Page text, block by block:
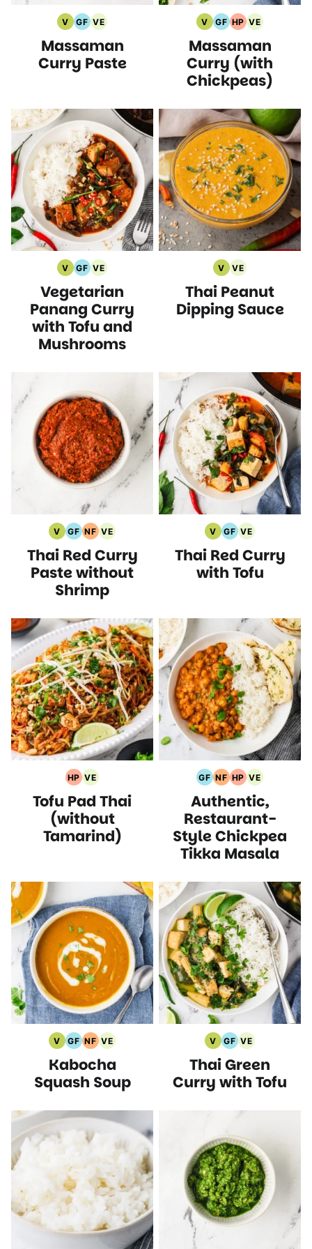
V
Vegan
Recipes
GF
Gluten
Free
Recipes
VE
Vegetarian
Recipes
Massaman
Curry Paste
V
Vegan
Recipes
GF
Gluten
Free
Recipes
HP
High
Protein
Recipes
VE
Vegetarian
Recipes
Massaman
Curry (with
Chickpeas)
V
Vegan
Recipes
GF
Gluten
Free
Recipes
VE
Vegetarian
Recipes
Vegetarian
Panang Curry
with Tofu and
Mushrooms
V
Vegan
Recipes
VE
Vegetarian
Recipes
Thai Peanut
Dipping Sauce
V
Vegan
Recipes
GF
Gluten
Free
Recipes
NF
Nut
Free
Recipes
VE
Vegetarian
Recipes
Thai Red Curry
Paste without
Shrimp
V
Vegan
Recipes
GF
Gluten
Free
Recipes
VE
Vegetarian
Recipes
Thai Red Curry
with Tofu
HP
High
Protein
Recipes
VE
Vegetarian
Recipes
Tofu Pad Thai
(without
Tamarind)
GF
Gluten
Free
Recipes
NF
Nut
Free
HP
High
Protein
Recipes
VE
Vegetarian
Recipes
Authentic,
Restaurant-
Style Chickpea
Tikka Masala
V
Vegan
Recipes
GF
Gluten
Free
Recipes
NF
Nut
Free
Recipes
VE
Vegetarian
Recipes
Kabocha
Squash Soup
V
Vegan
Recipes
GF
Gluten
Free
Recipes
VE
Vegetarian
Recipes
Thai Green
Curry with Tofu